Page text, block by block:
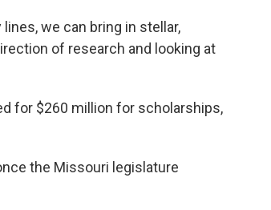
we can bring in stellar,
of research and looking at
for $260 million for scholarships,
the Missouri legislature